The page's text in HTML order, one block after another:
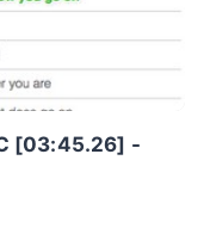
[03:45.26] -